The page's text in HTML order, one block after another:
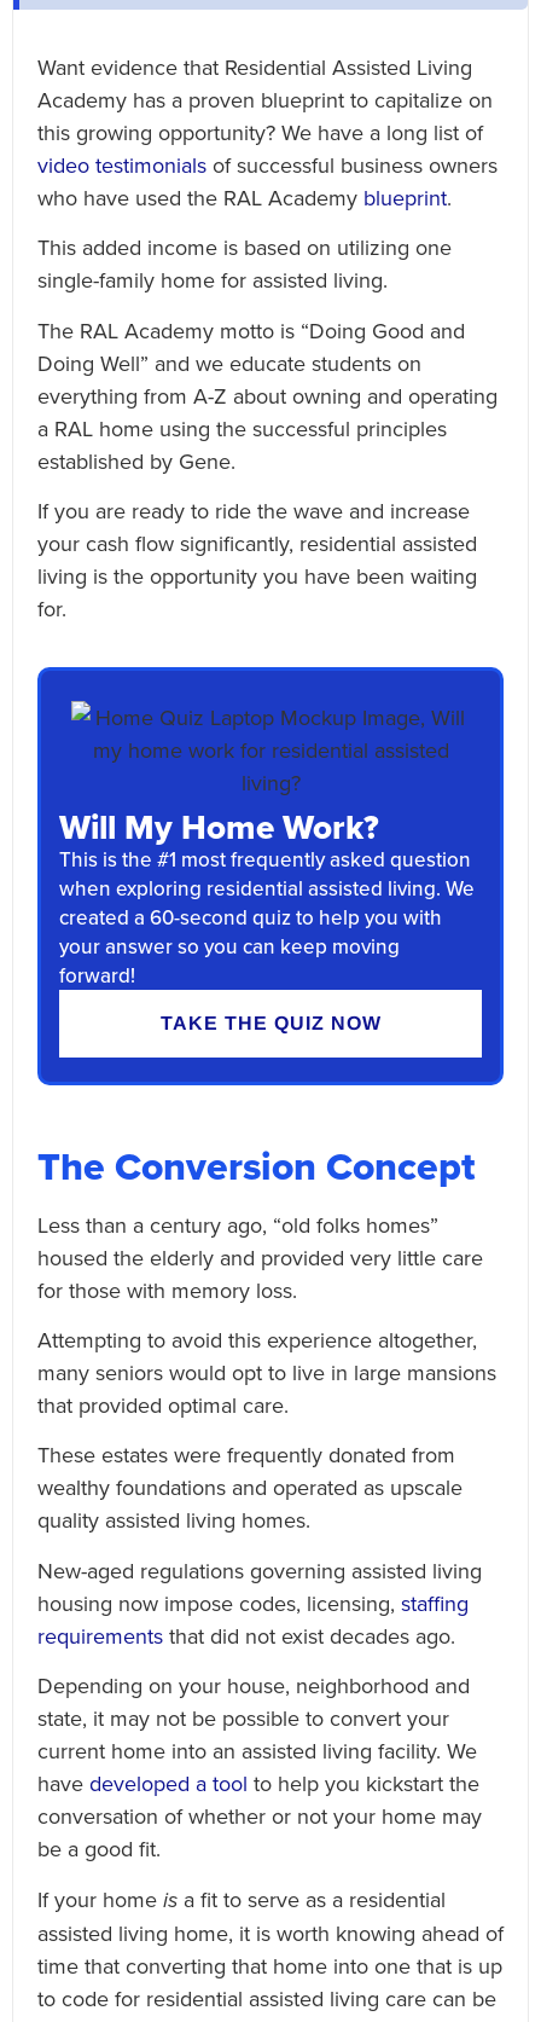
Want evidence that Residential Assisted Living
Academy has a proven blueprint to capitalize on
this growing opportunity? We have a long list of
video testimonials of successful business owners
who have used the RAL Academy blueprint.
This added income is based on utilizing one
single-family home for assisted living.
The RAL Academy motto is “Doing Good and
Doing Well” and we educate students on
everything from A-Z about owning and operating
a RAL home using the successful principles
established by Gene.
If you are ready to ride the wave and increase
your cash flow significantly, residential assisted
living is the opportunity you have been waiting
for.
Will My Home Work?
This is the #1 most frequently asked question
when exploring residential assisted living. We
created a 60-second quiz to help you with
your answer so you can keep moving
forward!
TAKE THE QUIZ NOW
The Conversion Concept
Less than a century ago, “old folks homes”
housed the elderly and provided very little care
for those with memory loss.
Attempting to avoid this experience altogether,
many seniors would opt to live in large mansions
that provided optimal care.
These estates were frequently donated from
wealthy foundations and operated as upscale
quality assisted living homes.
New-aged regulations governing assisted living
housing now impose codes, licensing, staffing
requirements that did not exist decades ago.
Depending on your house, neighborhood and
state, it may not be possible to convert your
current home into an assisted living facility. We
have developed a tool to help you kickstart the
conversation of whether or not your home may
be a good fit.
If your home is a fit to serve as a residential
assisted living home, it is worth knowing ahead of
time that converting that home into one that is up
to code for residential assisted living care can be